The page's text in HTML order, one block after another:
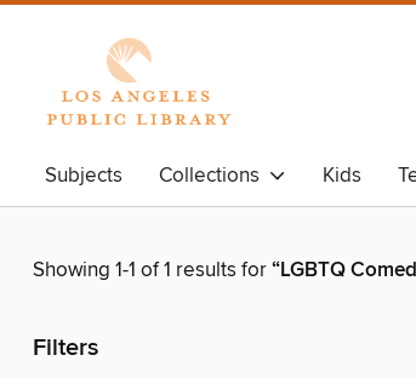
Subjects Collections Kids
Showing 1-1 of 1 results for“LGBTQ
Filters